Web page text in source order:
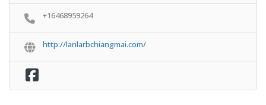
+16468959264
http://lanlarbchiangmai.com/